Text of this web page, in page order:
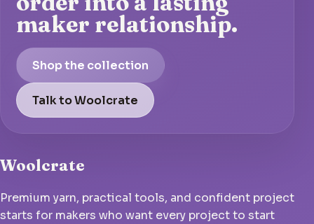
maker relationship.
Shop the collection
Talk to Woolcrate
Woolcrate
Premium yarn, practical tools, and confident project
starts for makers who want every project to start